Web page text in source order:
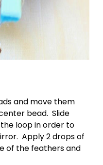
and move them
bead. Slide
loop in order to
Apply 2 drops of
of the feathers and